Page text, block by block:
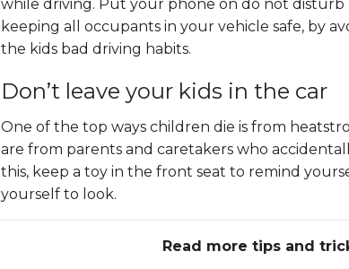
while driving. Put your phone on do not
keeping all occupants in your vehicle safe, by
the kids bad driving habits.
Don’t leave your kids in the car
One of the top ways children die is from
are from parents and caretakers who
this, keep a toy in the front seat to remind
yourself to look.
Read more tips and